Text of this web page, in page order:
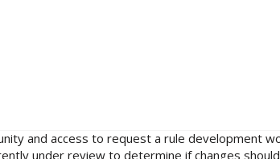
and access to request a rule development
under review to determine if changes